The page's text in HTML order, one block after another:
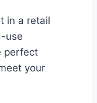
in a retail
use
perfect
your